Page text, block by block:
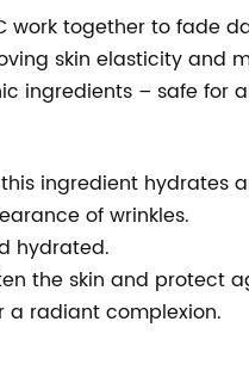
together to fade
skin elasticity and
ingredients – safe for
ingredient hydrates
of wrinkles.
hydrated.
the skin and protect
a radiant complexion.